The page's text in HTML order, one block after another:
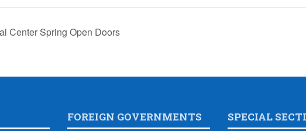
Center Spring Open Doors
FOREIGN GOVERNMENTS SPECIAL